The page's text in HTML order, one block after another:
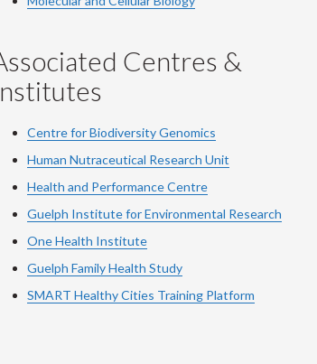
Centres &
Centre for Biodiversity Genomics
Human Nutraceutical Research Unit
Health and Performance Centre
Guelph Institute for Environmental Research
One Health Institute
Guelph Family Health Study
SMART Healthy Cities Training Platform